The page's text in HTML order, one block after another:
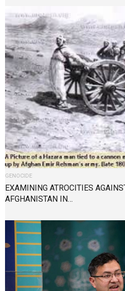
GENOCIDE
EXAMINING ATROCITIES
AFGHANISTAN IN…